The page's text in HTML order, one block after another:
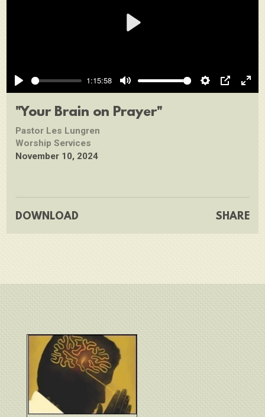
Play
1:15:58
Mute Settings
PIP
"Your Brain on Prayer"
Pastor Les Lungren
Worship Services
November 10, 2024
DOWNLOAD SHARE